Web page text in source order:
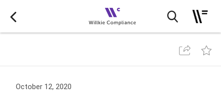
October 12, 2020